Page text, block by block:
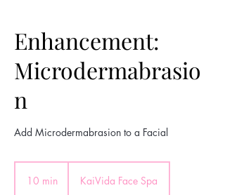
Enhancement:
Microdermabrasio
n
Add Microdermabrasion to a Facial
10 min KaiVida Face Spa